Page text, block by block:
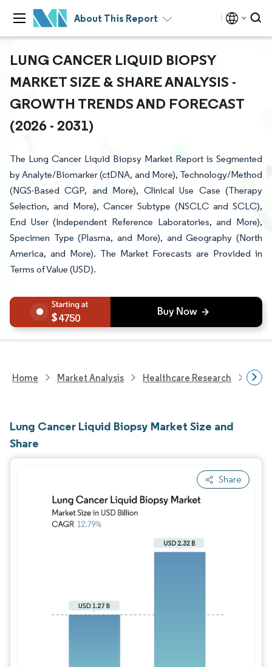
About This Report
LUNG CANCER LIQUID BIOPSY
MARKET SIZE & SHARE ANALYSIS -
GROWTH TRENDS AND FORECAST
(2026 - 2031)
The Lung Cancer Liquid Biopsy Market Report is Segmented
by Analyte/Biomarker (ctDNA, and More), Technology/Method
(NGS-Based CGP, and More), Clinical Use Case (Therapy
Selection, and More), Cancer Subtype (NSCLC and SCLC),
End User (Independent Reference Laboratories, and More),
Specimen Type (Plasma, and More), and Geography (North
America, and More). The Market Forecasts are Provided in
Terms of Value (USD).
4750
Home Market Analysis Healthcare Research
Lung Cancer Liquid Biopsy Market Size and
Share
Share
Image © Mordor Intelligence. Reuse